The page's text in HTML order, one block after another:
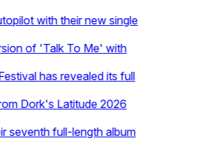
with their new single
of 'Talk To Me' with
has revealed its full
Dork's Latitude 2026
full-length album